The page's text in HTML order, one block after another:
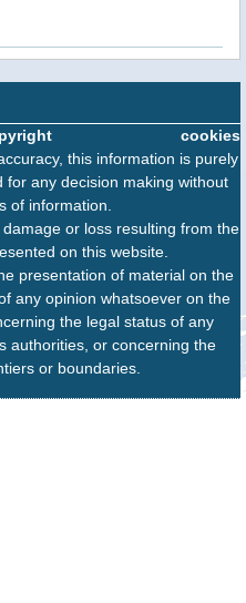
cookies
this information is purely
any decision making without
of information.
or loss resulting from the
on this website.
presentation of material on the
any opinion whatsoever on the
the legal status of any
authorities, or concerning the
or boundaries.